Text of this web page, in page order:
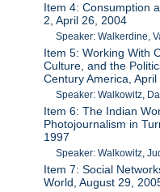
Item 4: Consumption
2, April 26, 2004
Speaker: Walkerdine,
Item 5: Working With
Culture, and the
Century America,
Speaker: Walkowitz,
Item 6: The Indian
Photojournalism in
1997
Speaker: Walkowitz,
Item 7: Social
World, August 29,